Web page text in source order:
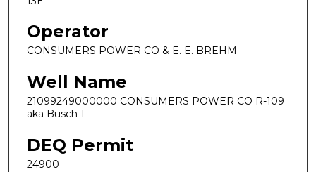
Operator
CONSUMERS POWER CO & E. E. BREHM
Well Name
21099249000000 CONSUMERS POWER CO R-109
aka Busch 1
DEQ Permit
24900